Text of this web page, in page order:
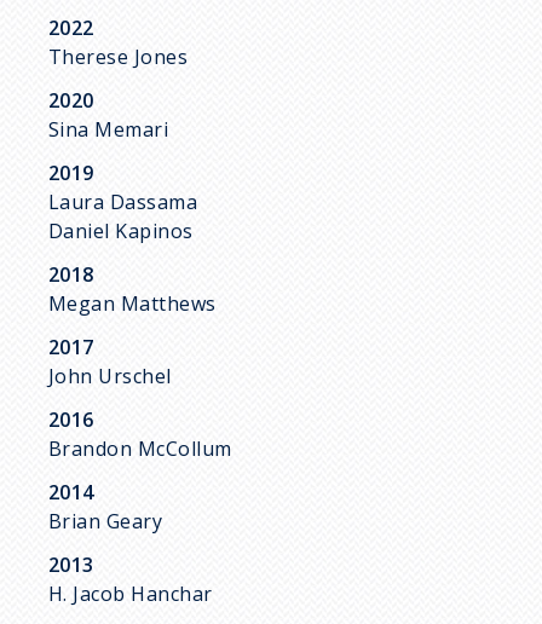
2022
Therese Jones
2020
Sina Memari
2019
Laura Dassama
Daniel Kapinos
2018
Megan Matthews
2017
John Urschel
2016
Brandon McCollum
2014
Brian Geary
2013
H. Jacob Hanchar